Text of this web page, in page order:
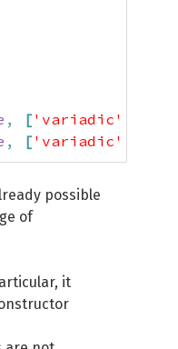
, ['variadic'
, ['variadic'
possible
of
it